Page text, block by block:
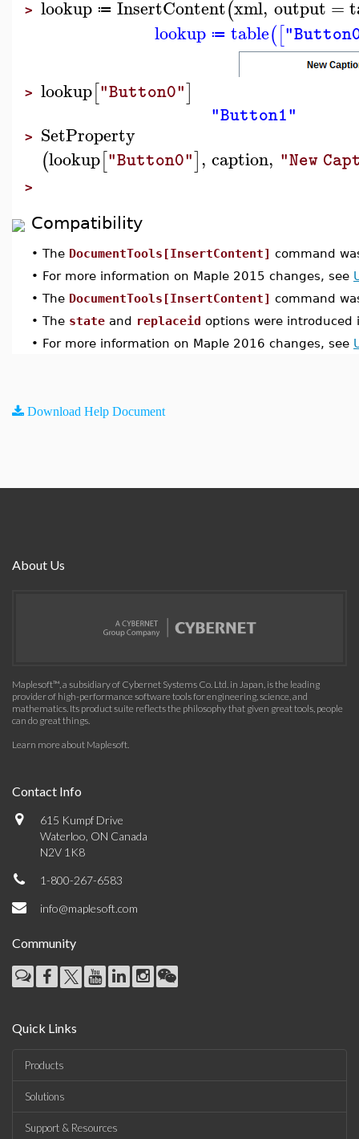
> lookup ≔ InsertContent(xml, output =
lookup ≔ table([
> lookup["Button0"]
"Button1"
> SetProperty
(lookup["Button0"], caption, "New
>
Compatibility
• The DocumentTools[InsertContent] command
• For more information on Maple 2015 changes, see
• The DocumentTools[InsertContent] command
• The state and replaceid options were introduced
• For more information on Maple 2016 changes, see
Download Help Document
About Us
Maplesoft™, a subsidiary of Cybernet Systems Co. Ltd. in Japan, is the leading
provider of high-performance software tools for engineering, science, and
mathematics. Its product suite reflects the philosophy that given great tools, people
can do great things.
Learn more about Maplesoft.
Contact Info
615 Kumpf Drive
Waterloo, ON Canada
N2V 1K8
1-800-267-6583
info@maplesoft.com
Community
Quick Links
Products
Solutions
Support & Resources